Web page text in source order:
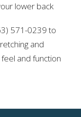
lower back
571-0239 to
and
and function